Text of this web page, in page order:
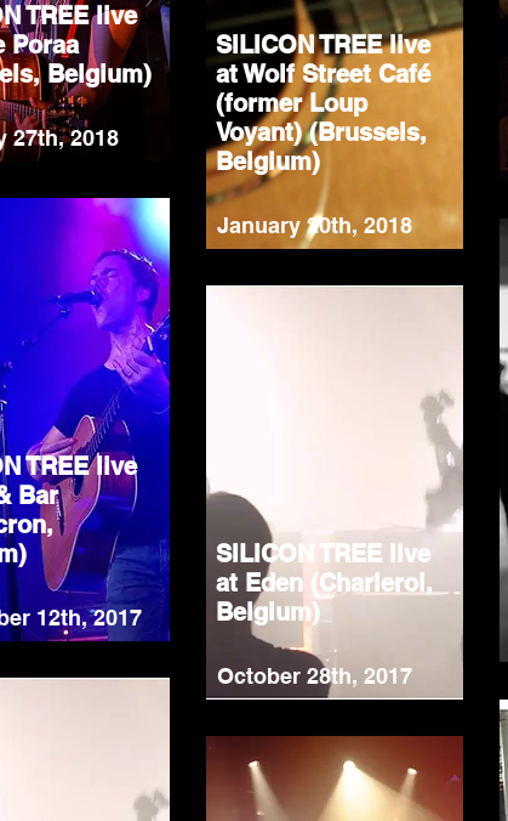
TREE live
Poraa
Belgium)
27th, 2018
TREE live
Bar
12th, 2017
SILICON TREE live
at Wolf Street Café
(former Loup
Voyant) (Brussels,
Belgium)
January 20th, 2018
SILICON TREE live
at Eden (Charleroi,
Belgium)
October 28th, 2017